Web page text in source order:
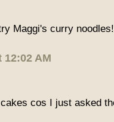
Maggi's curry
12:02 AM
cos I just asked